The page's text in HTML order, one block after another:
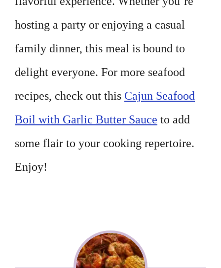
hosting a party or enjoying a casual
family dinner, this meal is bound to
delight everyone. For more seafood
recipes, check out this Cajun Seafood
Boil with Garlic Butter Sauce to add
some flair to your cooking repertoire.
Enjoy!